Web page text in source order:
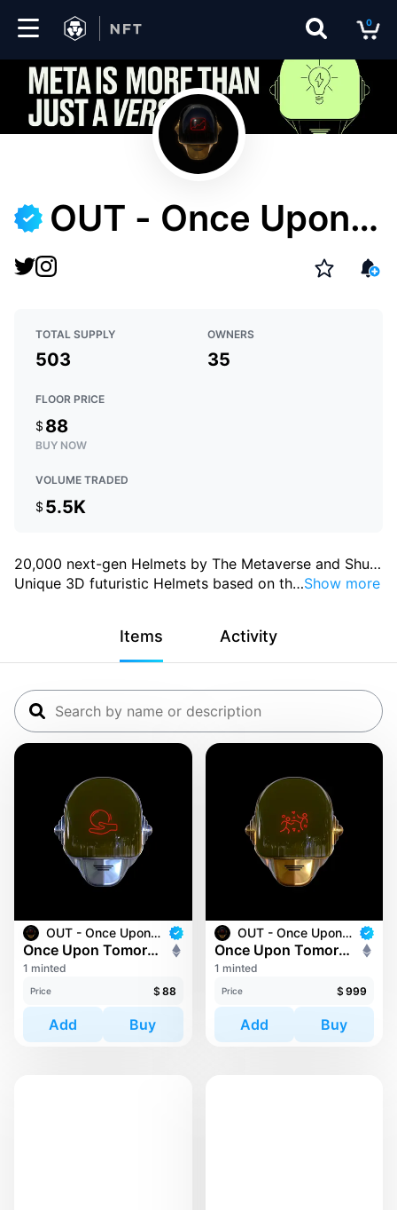
0
Marketplace
Drops
Create
OUT - Once Upon T
omorrow
TOTAL SUPPLY
503
OWNERS
35
FLOOR PRICE
$ 88
BUY NOW
VOLUME TRADED
$ 5.5K
20,000 next-gen Helmets by The Metaverse and Shu…
Unique 3D futuristic Helmets based on th…Show more
Items Activity
OUT - Once Upon Tomorrow
Once Upon Tomorrow #221
1 minted
Price $ 88
Add Buy
OUT - Once Upon Tomorrow
Once Upon Tomorrow #40
1 minted
Price $ 999
Add Buy